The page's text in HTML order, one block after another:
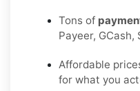
Tons of
Payeer, GCash,
Affordable
for what you